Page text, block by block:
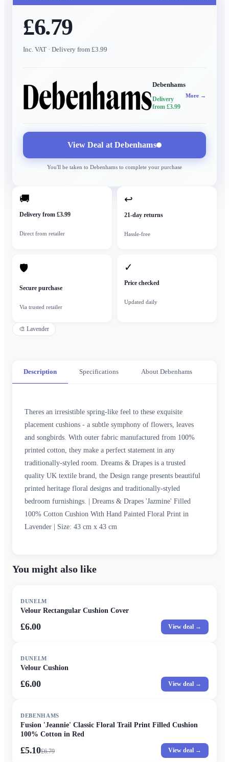
£6.79
Inc. VAT · Delivery from £3.99
Debenhams
Delivery
from £3.99
More →
View Deal atDebenhams
You'll be taken to Debenhams to complete your purchase
🚚
Delivery from £3.99
Direct from retailer
↩
21-day returns
Hassle-free
🛡
Secure purchase
Via trusted retailer
✓
Price checked
Updated daily
🎨 Lavender
Description Specifications About Debenhams
Theres an irresistible spring-like feel to these exquisite
placement cushions - a subtle symphony of flowers, leaves
and songbirds. With outer fabric manufactured from 100%
printed cotton, they make a perfect statement in any
traditionally-styled room. Dreams & Drapes is a trusted
quality UK textile brand, the Design range presents beautiful
printed heritage floral designs and traditionally-styled
bedroom furnishings. | Dreams & Drapes 'Jazmine' Filled
100% Cotton Cushion With Hand Painted Floral Print in
Lavender | Size: 43 cm x 43 cm
You might also like
DUNELM
Velour Rectangular Cushion Cover
£6.00 View deal →
DUNELM
Velour Cushion
£6.00 View deal →
DEBENHAMS
Fusion 'Jeannie' Classic Floral Trail Print Filled Cushion
100% Cotton in Red
£5.10£6.79 View deal →